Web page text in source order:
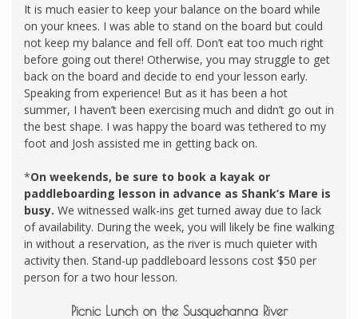
It is much easier to keep your balance on the board while
on your knees. I was able to stand on the board but could
not keep my balance and fell off. Don’t eat too much right
before going out there! Otherwise, you may struggle to get
back on the board and decide to end your lesson early.
Speaking from experience! But as it has been a hot
summer, I haven’t been exercising much and didn’t go out in
the best shape. I was happy the board was tethered to my
foot and Josh assisted me in getting back on.
*On weekends, be sure to book a kayak or
paddleboarding lesson in advance as Shank’s Mare is
busy. We witnessed walk-ins get turned away due to lack
of availability. During the week, you will likely be fine walking
in without a reservation, as the river is much quieter with
activity then. Stand-up paddleboard lessons cost $50 per
person for a two hour lesson.
Picnic Lunch on the Susquehanna River